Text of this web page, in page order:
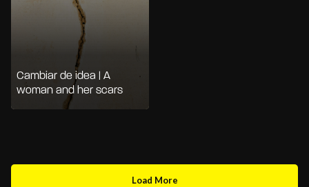
Cambiar de idea | A
woman and her scars
Load More